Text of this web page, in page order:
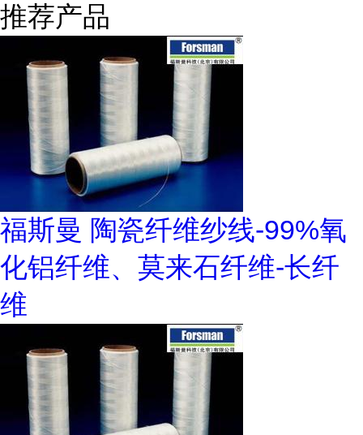
推荐产品
福斯曼 陶瓷纤维纱线-99%氧
化铝纤维、莫来石纤维-长纤
维